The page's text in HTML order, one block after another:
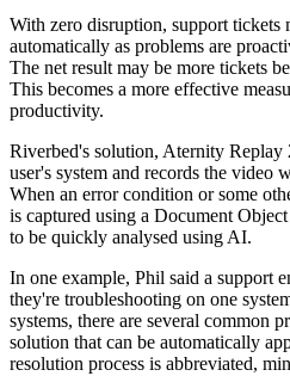
With zero disruption, support tickets
automatically as problems are
The net result may be more tickets
This becomes a more effective
productivity.
Riverbed's solution, Aternity Replay
user's system and records the video
When an error condition or some
is captured using a Document
to be quickly analysed using AI.
In one example, Phil said a support
they're troubleshooting on one
systems, there are several common
solution that can be automatically
resolution process is abbreviated,